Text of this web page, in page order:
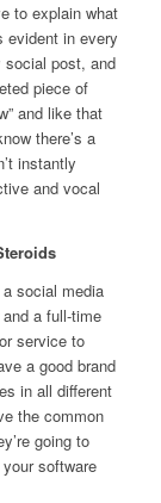
to explain what
evident in every
social post, and
piece of
and like that
there’s a
instantly
and vocal
social media
a full-time
service to
a good brand
in all different
the common
going to
software